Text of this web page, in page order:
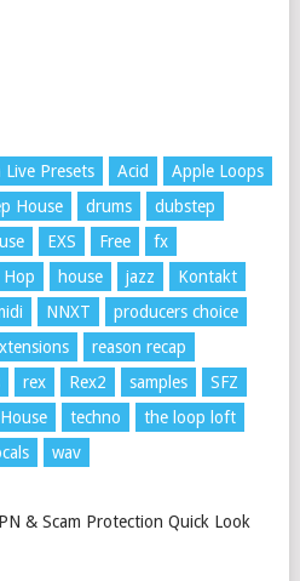
Presets Acid
Apple Loops
House drums
dubstep
EXS Free
fx
Hop house jazz
Kontakt
NNXT
producers choice
reason recap
rex Rex2 samples
SFZ
techno
the loop loft
wav
& Scam Protection Quick Look